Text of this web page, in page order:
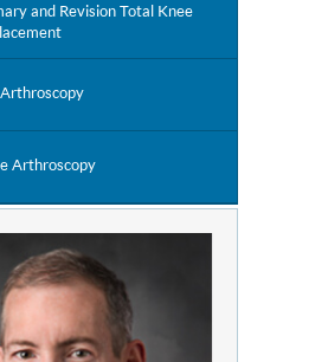
and Revision Total Knee
Arthroscopy